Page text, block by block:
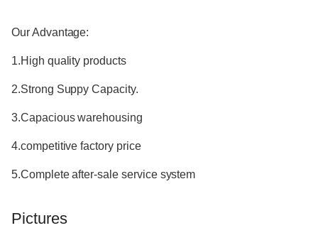
Our Advantage:
1.High quality products
2.Strong Suppy Capacity.
3.Capacious warehousing
4.competitive factory price
5.Complete after-sale service system
Pictures